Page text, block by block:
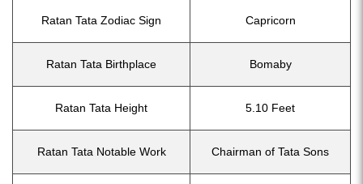
Ratan Tata Zodiac Sign Capricorn
Ratan Tata Birthplace Bomaby
Ratan Tata Height 5.10 Feet
Ratan Tata Notable Work Chairman of Tata Sons